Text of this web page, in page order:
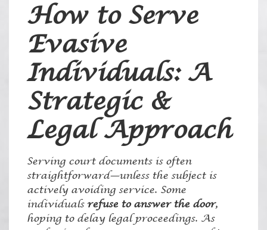
How to Serve
Evasive
Individuals: A
Strategic &
Legal Approach
Serving court documents is often
straightforward—unless the subject is
actively avoiding service. Some
individualsrefuse to answer the door,
hoping to delay legal proceedings. As